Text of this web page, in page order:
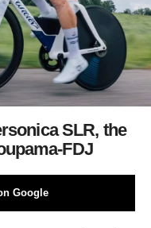
SLR, the
FDJ
Google